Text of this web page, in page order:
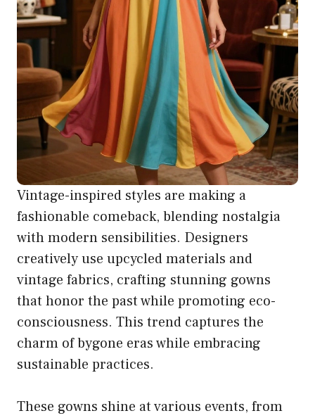
Vintage-inspired styles are making a
fashionable comeback, blending nostalgia
with modern sensibilities. Designers
creatively use upcycled materials and
vintage fabrics, crafting stunning gowns
that honor the past while promoting eco-
consciousness. This trend captures the
charm of bygone eras while embracing
sustainable practices.
These gowns shine at various events, from